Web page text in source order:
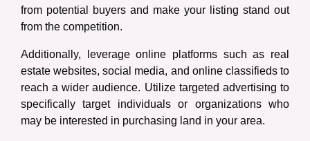
from potential buyers and make your listing stand out
from the competition.
Additionally, leverage online platforms such as real
estate websites, social media, and online classifieds to
reach a wider audience. Utilize targeted advertising to
specifically target individuals or organizations who
may be interested in purchasing land in your area.